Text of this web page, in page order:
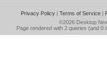
Privacy Policy| Terms of Service|
©2026 Desktop
Page rendered with 2 queries (and 0